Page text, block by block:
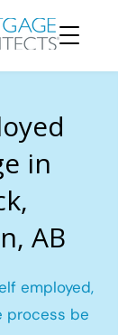
in
AB
employed,
process be